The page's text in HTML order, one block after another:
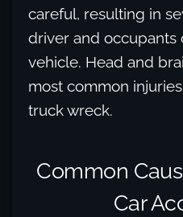
careful, resulting in
driver and occupants
vehicle. Head and
most common
truck wreck.
Common
Car